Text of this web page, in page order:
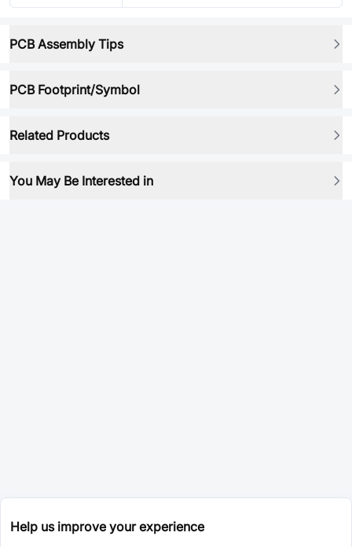
PCB Assembly Tips
PCB Footprint/Symbol
Related Products
You May Be Interested in
Help us improve your experience